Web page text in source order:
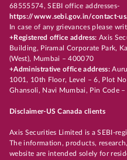
68555574, SEBI office addresses-
https://www.sebi.gov.in/contact-
In case of any grievances please
+Registered office address: Axis
Building, Piramal Corporate Park,
(West), Mumbai – 400070
+Administrative office address:
1001, 10th Floor, Level – 6, Plot
Ghansoli, Navi Mumbai, Pin Code
Disclaimer-US Canada clients
Axis Securities Limited is a SEBI-
The information, products,
website are intended solely for